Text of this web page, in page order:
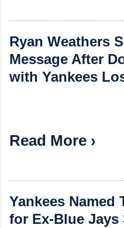
Ryan Weathers
Message After
with Yankees
Read More ›
Yankees
for Ex-Blue Jays